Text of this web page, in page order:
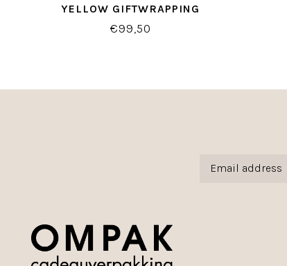
YELLOW GIFTWRAPPING
€99,50